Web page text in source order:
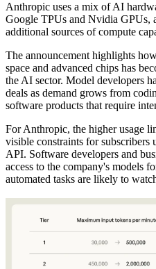
Anthropic uses a mix of AI
Google TPUs and Nvidia GPUs,
additional sources of compute
The announcement highlights
space and advanced chips has
the AI sector. Model developers
deals as demand grows from
software products that require
For Anthropic, the higher usage
visible constraints for subscribers
API. Software developers and
access to the company's models
automated tasks are likely to